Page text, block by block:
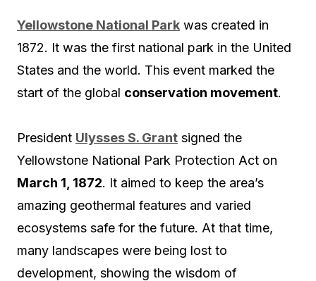
Yellowstone National Park was created in
1872. It was the first national park in the United
States and the world. This event marked the
start of the global conservation movement.
President Ulysses S. Grant signed the
Yellowstone National Park Protection Act on
March 1, 1872. It aimed to keep the area’s
amazing geothermal features and varied
ecosystems safe for the future. At that time,
many landscapes were being lost to
development, showing the wisdom of